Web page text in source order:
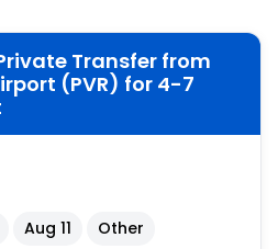
Transfer from
(PVR) for 4-7
Aug 11 Other